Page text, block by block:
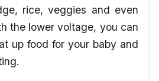
rice, veggies and even
the lower voltage, you can
up food for your baby and